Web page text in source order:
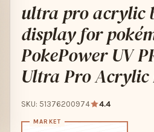
ultra pro acrylic
display for
PokePower UV
Ultra Pro Acrylic
SKU: 51376200974 4.4